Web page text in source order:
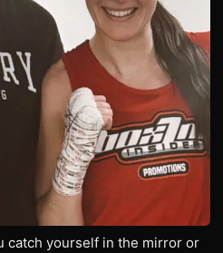
catch yourself in the mirror or